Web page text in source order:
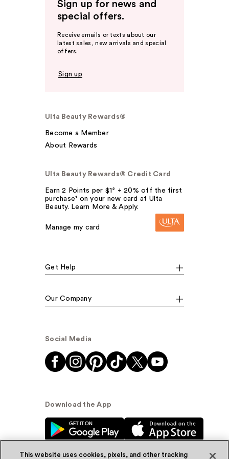
Sign up for news and
special offers.
Receive emails or texts about our
latest sales, new arrivals and special
offers.
Sign up
Ulta Beauty Rewards®
Become a Member
About Rewards
Ulta Beauty Rewards® Credit Card
Earn 2 Points per $1² + 20% off the first
purchase¹ on your new card at Ulta
Beauty. Learn More & Apply.
Manage my card
Get Help
Our Company
Social Media
Download the App
This website uses cookies, pixels, and other tracking